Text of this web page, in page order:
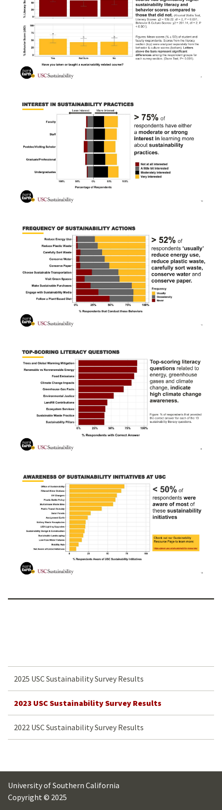
2025 USC Sustainability Survey Results
2023 USC Sustainability Survey Results
2022 USC Sustainability Survey Results
University of Southern California
Copyright © 2025